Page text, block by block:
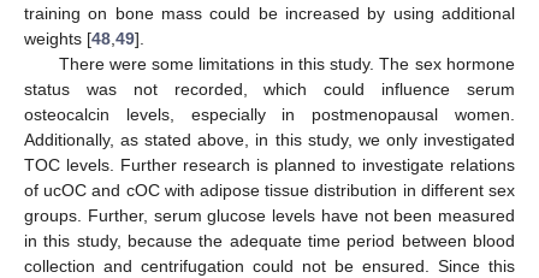
training on bone mass could be increased by using additional
weights [48 49].
There were some limitations in this study. The sex hormone
status was not recorded, which could influence serum
osteocalcin levels, especially in postmenopausal women.
Additionally, as stated above, in this study, we only investigated
TOC levels. Further research is planned to investigate relations
of ucOC and cOC with adipose tissue distribution in different sex
groups. Further, serum glucose levels have not been measured
in this study, because the adequate time period between blood
collection and centrifugation could not be ensured. Since this